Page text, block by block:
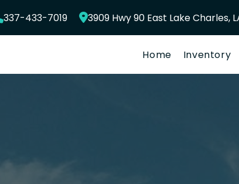
337-433-7019 3909 Hwy 90 East Lake Charles,
Home Inventory